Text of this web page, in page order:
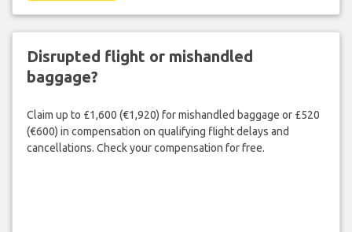
Disrupted flight or mishandled
baggage?
Claim up to £1,600 (€1,920) for mishandled baggage or £520
(€600) in compensation on qualifying flight delays and
cancellations. Check your compensation for free.